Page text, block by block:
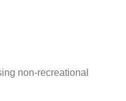
non-recreational